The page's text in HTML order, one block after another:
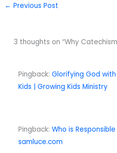
← Previous Post
3 thoughts on “Why
Pingback: Glorifying God
Kids | Growing Kids Ministry
Pingback: Who is
samluce.com